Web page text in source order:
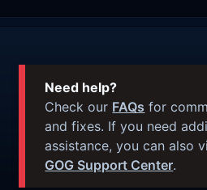
Need help?
Check our FAQs for
and fixes. If you need
assistance, you can also
GOG Support Center.